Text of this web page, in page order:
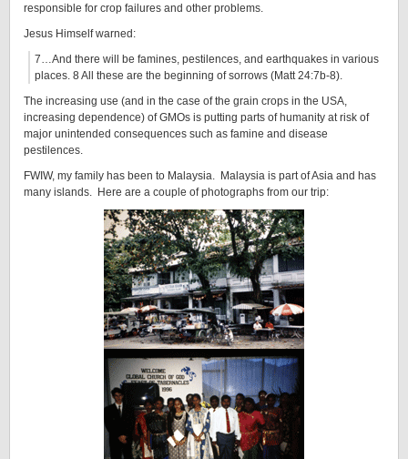
responsible for crop failures and other problems.
Jesus Himself warned:
7…And there will be famines, pestilences, and earthquakes in various
places. 8 All these are the beginning of sorrows (Matt 24:7b-8).
The increasing use (and in the case of the grain crops in the USA,
increasing dependence) of GMOs is putting parts of humanity at risk of
major unintended consequences such as famine and disease
pestilences.
FWIW, my family has been to Malaysia. Malaysia is part of Asia and has
many islands. Here are a couple of photographs from our trip: